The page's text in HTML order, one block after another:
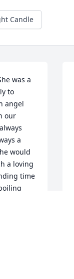
Candle
was a
to
angel
our
a
would
a loving
time